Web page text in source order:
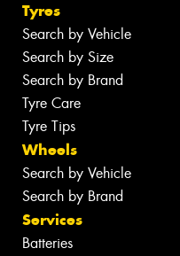
Tyres
Search by Vehicle
Search by Size
Search by Brand
Tyre Care
Tyre Tips
Wheels
Search by Vehicle
Search by Brand
Services
Batteries